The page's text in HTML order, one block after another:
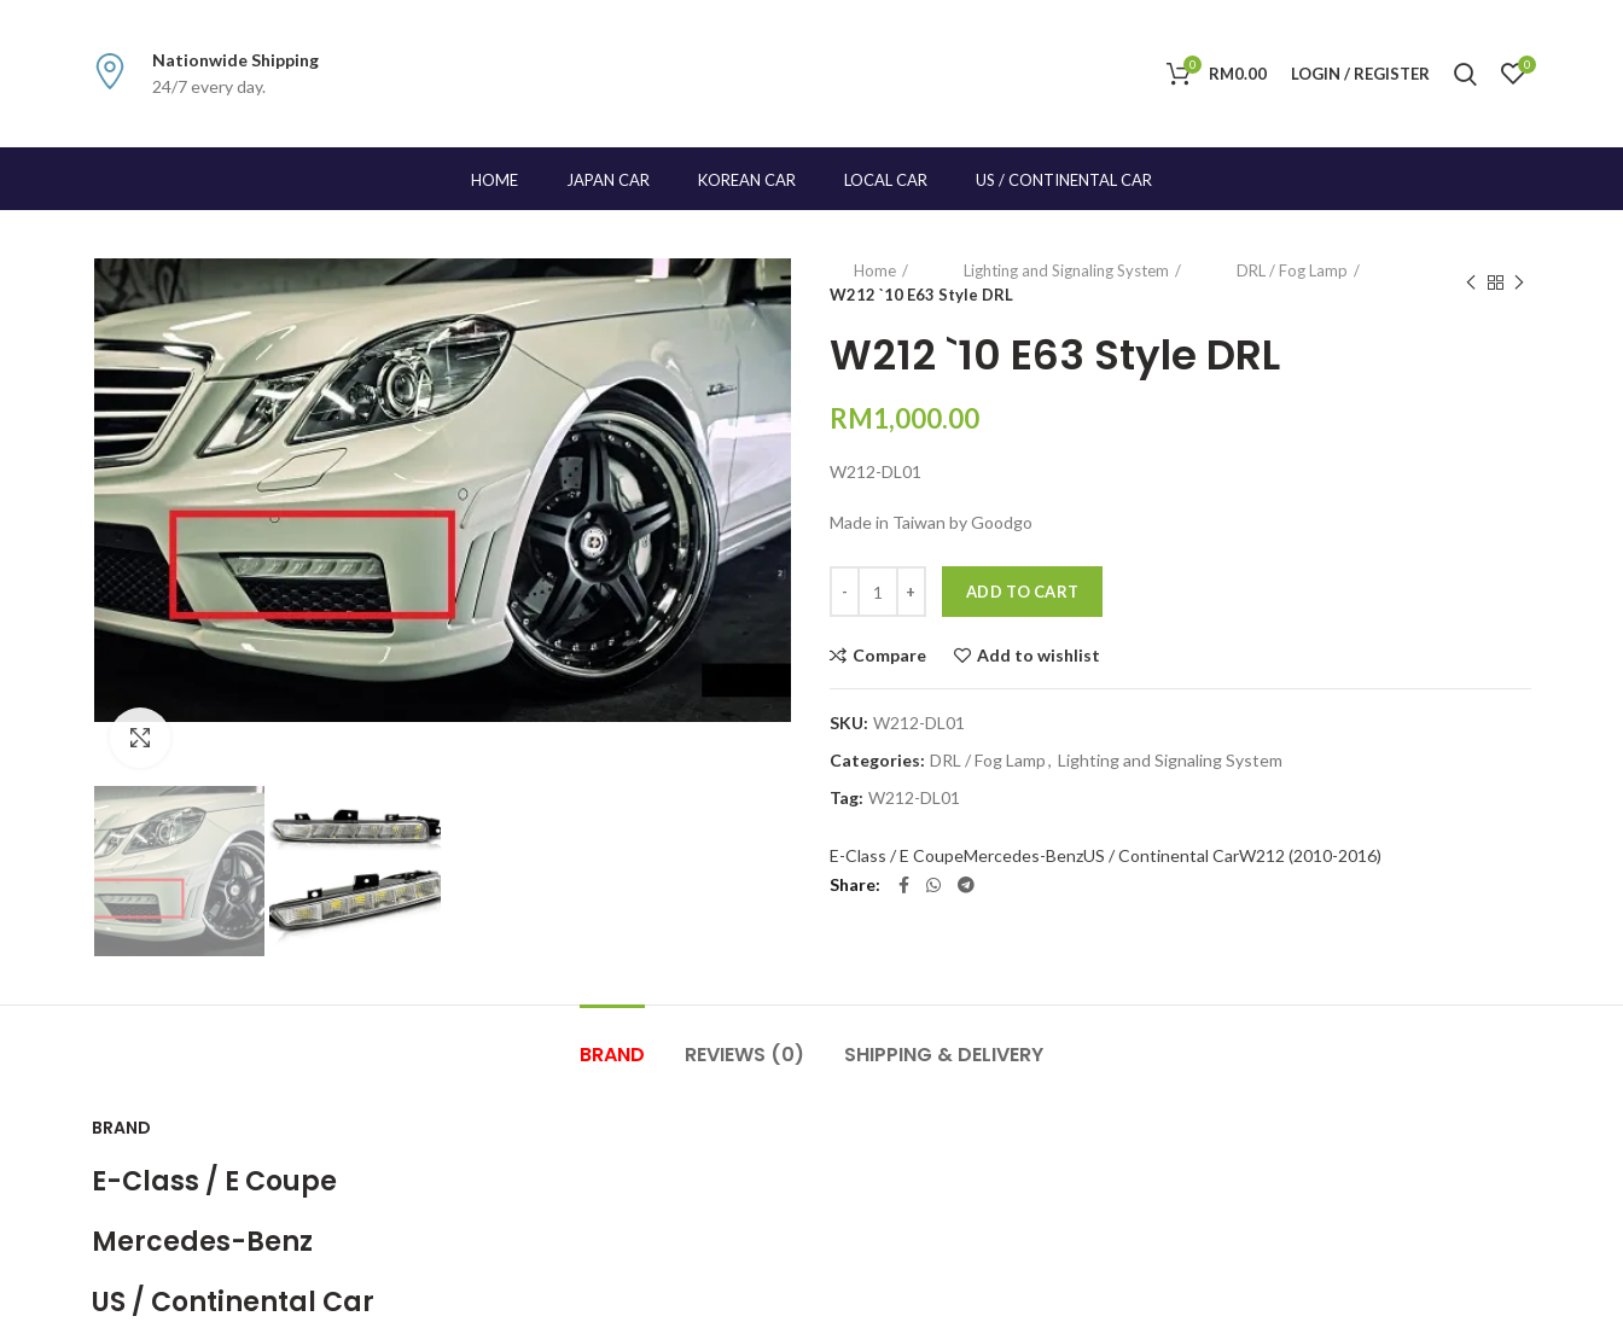
Nationwide Shipping
24/7 every day.
0 RM0.00 LOGIN / REGISTER 0
HOME JAPAN CAR KOREAN CAR LOCAL CAR US / CONTINENTAL CAR
Home Lighting and Signaling System
DRL / Fog Lamp
W212 `10 E63 Style DRL
W212 `10 E63 Style DRL
RM1,000.00
W212-DL01
Made in Taiwan by Goodgo
ADD TO CART
Compare Add to wishlist
SKU: W212-DL01
Categories: DRL / Fog Lamp, Lighting and Signaling System
Tag: W212-DL01
E-Class / E CoupeMercedes-BenzUS / Continental CarW212 (2010-2016)
Share
BRAND REVIEWS (0) SHIPPING & DELIVERY
BRAND
E-Class / E Coupe
Mercedes-Benz
US / Continental Car